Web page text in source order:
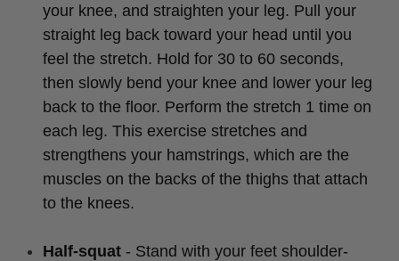
your knee, and straighten your leg. Pull your
straight leg back toward your head until you
feel the stretch. Hold for 30 to 60 seconds,
then slowly bend your knee and lower your leg
back to the floor. Perform the stretch 1 time on
each leg. This exercise stretches and
strengthens your hamstrings, which are the
muscles on the backs of the thighs that attach
to the knees.
Half-squat- Stand with your feet shoulder-